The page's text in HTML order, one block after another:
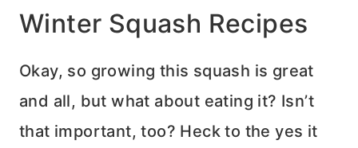
Winter Squash Recipes
Okay, so growing this squash is great
and all, but what about eating it? Isn’t
that important, too? Heck to the yes it